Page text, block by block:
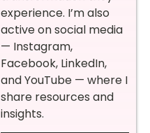
experience. I’m also
active on social media
— Instagram,
Facebook, LinkedIn,
and YouTube — where I
share resources and
insights.